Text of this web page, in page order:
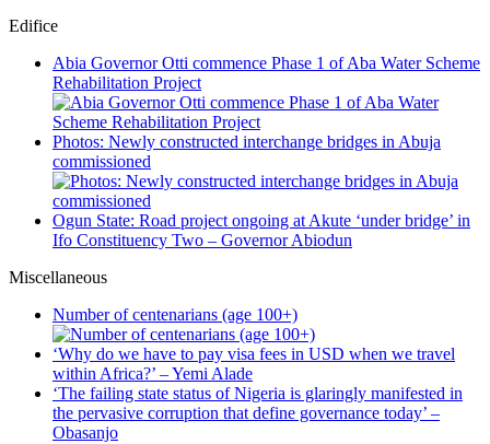
Edifice
Abia Governor Otti commence Phase 1 of Aba Water Scheme
Rehabilitation Project
Photos: Newly constructed interchange bridges in Abuja
commissioned
Ogun State: Road project ongoing at Akute ‘under bridge’ in
Ifo Constituency Two – Governor Abiodun
Miscellaneous
Number of centenarians (age 100+)
‘Why do we have to pay visa fees in USD when we travel
within Africa?’ – Yemi Alade
‘The failing state status of Nigeria is glaringly manifested in
the pervasive corruption that define governance today’ –
Obasanjo